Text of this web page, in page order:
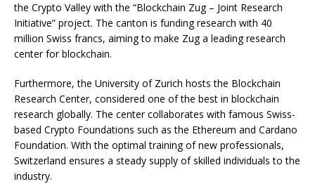
the Crypto Valley with the “Blockchain Zug – Joint Research
Initiative” project. The canton is funding research with 40
million Swiss francs, aiming to make Zug a leading research
center for blockchain.
Furthermore, the University of Zurich hosts the Blockchain
Research Center, considered one of the best in blockchain
research globally. The center collaborates with famous Swiss-
based Crypto Foundations such as the Ethereum and Cardano
Foundation. With the optimal training of new professionals,
Switzerland ensures a steady supply of skilled individuals to the
industry.